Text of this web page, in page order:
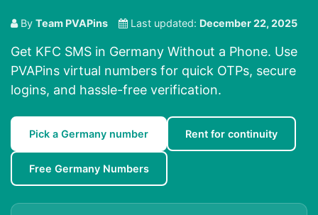
By Team PVAPins Last updated: December 22, 2025
Get KFC SMS in Germany Without a Phone. Use
PVAPins virtual numbers for quick OTPs, secure
logins, and hassle-free verification.
Pick a Germany number Rent for continuity
Free Germany Numbers